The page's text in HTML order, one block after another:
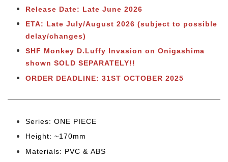
Release Date: Late June 2026
ETA: Late July/August 2026 (subject to possible
delay/changes)
SHF Monkey D.Luffy Invasion on Onigashima
shown SOLD SEPARATELY!!
ORDER DEADLINE: 31ST OCTOBER 2025
Series: ONE PIECE
Height: ~170mm
Materials: PVC & ABS